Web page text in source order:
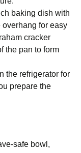
baking dish with
overhang for easy
cracker
the pan to form
the refrigerator for
prepare the
safe bowl,